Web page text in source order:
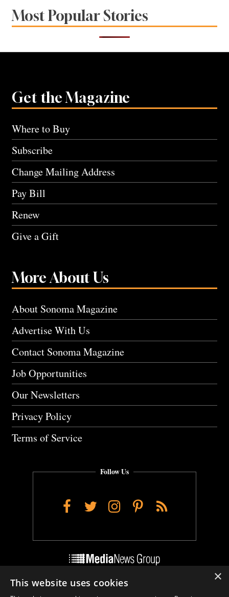
Most Popular Stories
Get the Magazine
Where to Buy
Subscribe
Change Mailing Address
Pay Bill
Renew
Give a Gift
More About Us
About Sonoma Magazine
Advertise With Us
Contact Sonoma Magazine
Job Opportunities
Our Newsletters
Privacy Policy
Terms of Service
Follow Us
Facebook
TwitterInstagram
Pinterest
RSS
Do Not Sell My Personal Info ×
This website uses cookies